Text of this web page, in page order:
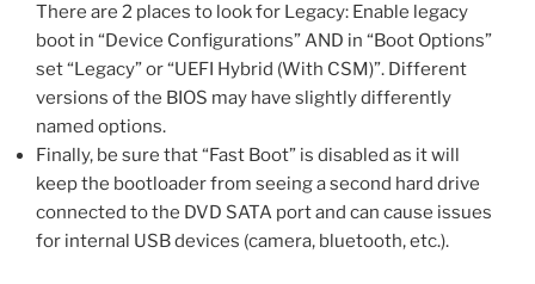
There are 2 places to look for Legacy: Enable legacy
boot in “Device Configurations” AND in “Boot Options”
set “Legacy” or “UEFI Hybrid (With CSM)”. Different
versions of the BIOS may have slightly differently
named options.
Finally, be sure that “Fast Boot” is disabled as it will
keep the bootloader from seeing a second hard drive
connected to the DVD SATA port and can cause issues
for internal USB devices (camera, bluetooth, etc.).